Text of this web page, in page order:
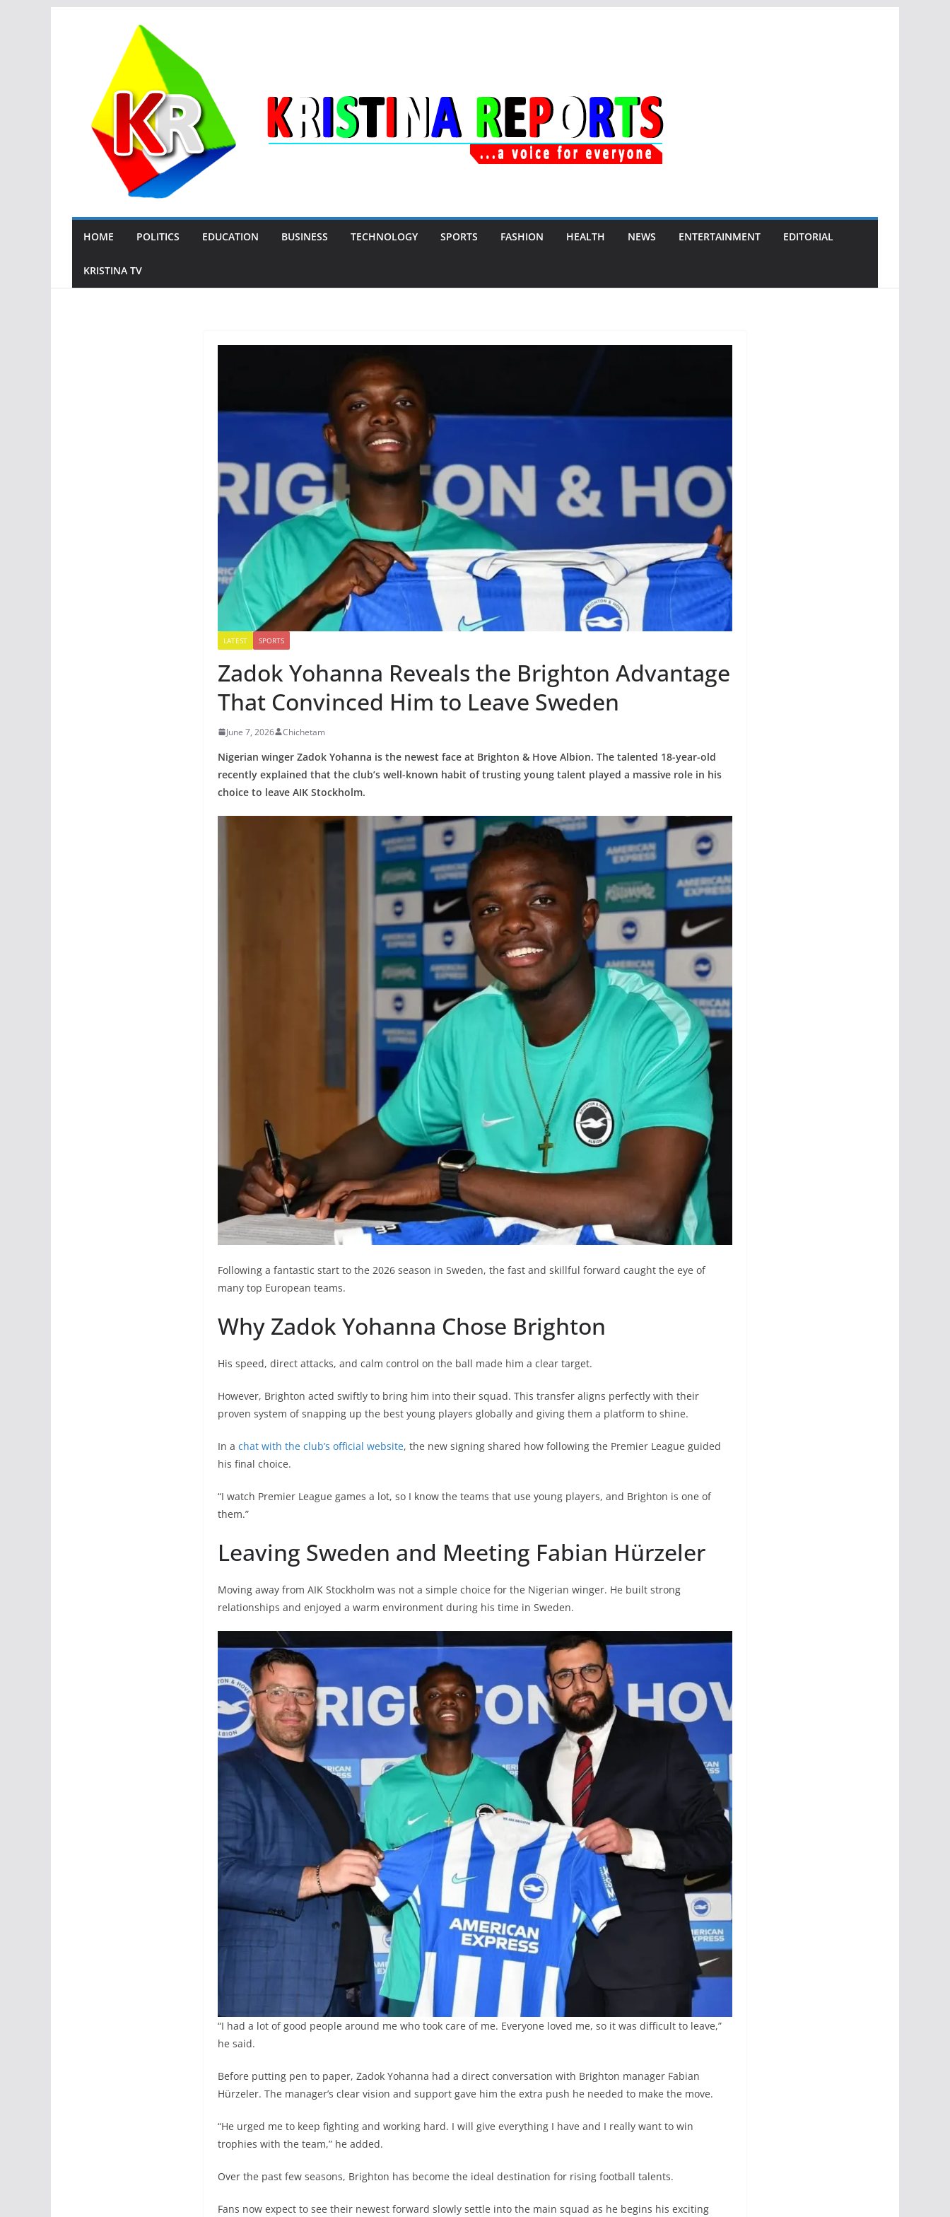
HOME POLITICS EDUCATION BUSINESS TECHNOLOGY SPORTS FASHION HEALTH NEWS ENTERTAINMENT EDITORIAL
KRISTINA TV
LATEST SPORTS
Zadok Yohanna Reveals the Brighton Advantage
That Convinced Him to Leave Sweden
June 7, 2026 Chichetam
Nigerian winger Zadok Yohanna is the newest face at Brighton & Hove Albion. The talented 18-year-old
recently explained that the club’s well-known habit of trusting young talent played a massive role in his
choice to leave AIK Stockholm.
Following a fantastic start to the 2026 season in Sweden, the fast and skillful forward caught the eye of
many top European teams.
Why Zadok Yohanna Chose Brighton
His speed, direct attacks, and calm control on the ball made him a clear target.
However, Brighton acted swiftly to bring him into their squad. This transfer aligns perfectly with their
proven system of snapping up the best young players globally and giving them a platform to shine.
In a chat with the club’s official website, the new signing shared how following the Premier League guided
his final choice.
“I watch Premier League games a lot, so I know the teams that use young players, and Brighton is one of
them.”
Leaving Sweden and Meeting Fabian Hürzeler
Moving away from AIK Stockholm was not a simple choice for the Nigerian winger. He built strong
relationships and enjoyed a warm environment during his time in Sweden.
“I had a lot of good people around me who took care of me. Everyone loved me, so it was difficult to leave,”
he said.
Before putting pen to paper, Zadok Yohanna had a direct conversation with Brighton manager Fabian
Hürzeler. The manager’s clear vision and support gave him the extra push he needed to make the move.
“He urged me to keep fighting and working hard. I will give everything I have and I really want to win
trophies with the team,” he added.
Over the past few seasons, Brighton has become the ideal destination for rising football talents.
Fans now expect to see their newest forward slowly settle into the main squad as he begins his exciting